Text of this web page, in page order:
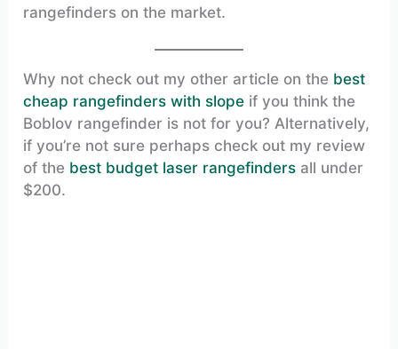
rangefinders on the market.
Why not check out my other article on the best
cheap rangefinders with slope if you think the
Boblov rangefinder is not for you? Alternatively,
if you’re not sure perhaps check out my review
of the best budget laser rangefinders all under
$200.